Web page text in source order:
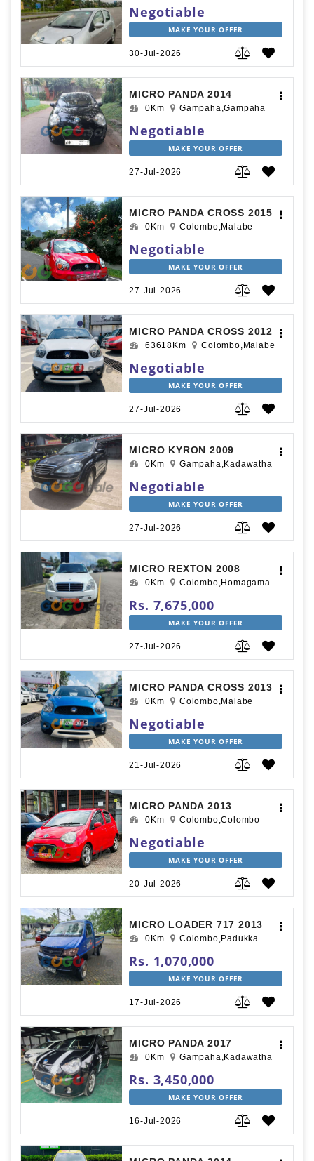
Negotiable
MAKE YOUR OFFER
30-Jul-2026
MICRO PANDA 2014
0Km Gampaha,Gampaha
Negotiable
MAKE YOUR OFFER
27-Jul-2026
MICRO PANDA CROSS 2015
0Km Colombo,Malabe
Negotiable
MAKE YOUR OFFER
27-Jul-2026
MICRO PANDA CROSS 2012
63618Km Colombo,Malabe
Negotiable
MAKE YOUR OFFER
27-Jul-2026
MICRO KYRON 2009
0Km Gampaha,Kadawatha
Negotiable
MAKE YOUR OFFER
27-Jul-2026
MICRO REXTON 2008
0Km Colombo,Homagama
Rs. 7,675,000
MAKE YOUR OFFER
27-Jul-2026
MICRO PANDA CROSS 2013
0Km Colombo,Malabe
Negotiable
MAKE YOUR OFFER
21-Jul-2026
MICRO PANDA 2013
0Km Colombo,Colombo
Negotiable
MAKE YOUR OFFER
20-Jul-2026
MICRO LOADER 717 2013
0Km Colombo,Padukka
Rs. 1,070,000
MAKE YOUR OFFER
17-Jul-2026
MICRO PANDA 2017
0Km Gampaha,Kadawatha
Rs. 3,450,000
MAKE YOUR OFFER
16-Jul-2026